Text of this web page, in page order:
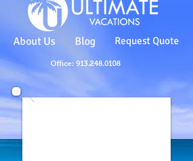
Office: 913.248.0108
About Us Blog Request Quote